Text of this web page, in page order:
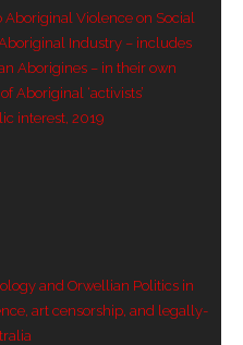
Set in Sand
of Grahame Walsh
Archaeology and
Aboriginal Violence on Social
Industry – includes
Aborigines – in their own
Aboriginal ‘activists’
interest, 2019
and Orwellian Politics in
art censorship, and legally-